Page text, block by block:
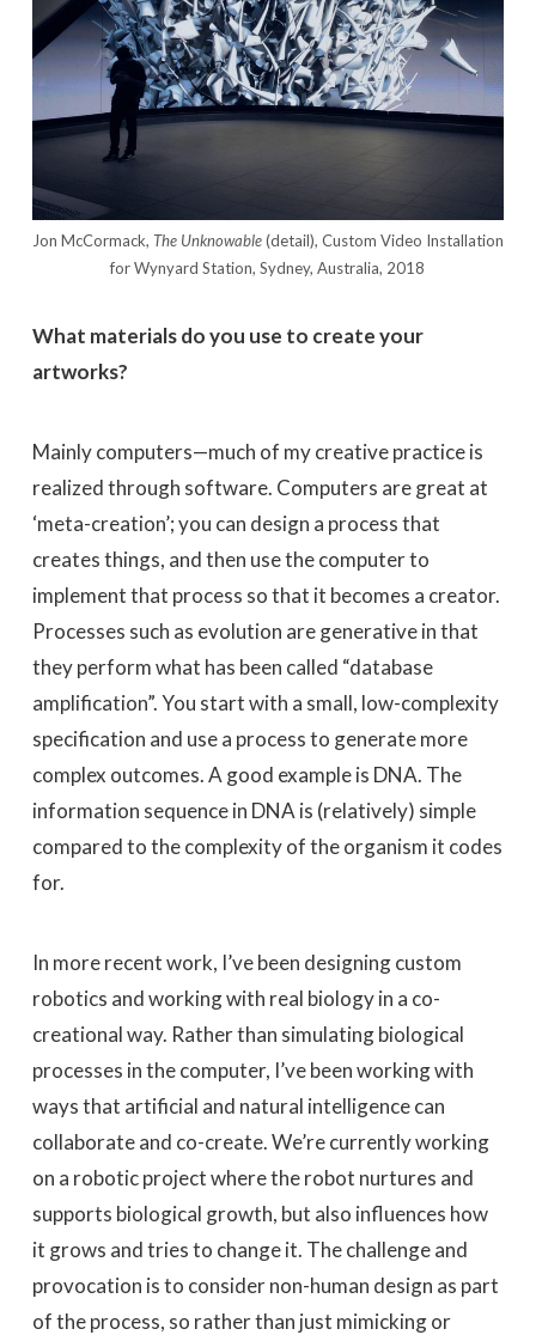
Jon McCormack, The Unknowable(detail), Custom Video Installation
for Wynyard Station, Sydney, Australia, 2018
What materials do you use to create your
artworks?
Mainly computers—much of my creative practice is
realized through software. Computers are great at
‘meta-creation’; you can design a process that
creates things, and then use the computer to
implement that process so that it becomes a creator.
Processes such as evolution are generative in that
they perform what has been called “database
amplification”. You start with a small, low-complexity
specification and use a process to generate more
complex outcomes. A good example is DNA. The
information sequence in DNA is (relatively) simple
compared to the complexity of the organism it codes
for.
In more recent work, I’ve been designing custom
robotics and working with real biology in a co-
creational way. Rather than simulating biological
processes in the computer, I’ve been working with
ways that artificial and natural intelligence can
collaborate and co-create. We’re currently working
on a robotic project where the robot nurtures and
supports biological growth, but also influences how
it grows and tries to change it. The challenge and
provocation is to consider non-human design as part
of the process, so rather than just mimicking or